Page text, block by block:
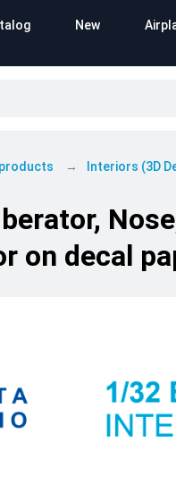
New
Interiors (3D
on decal